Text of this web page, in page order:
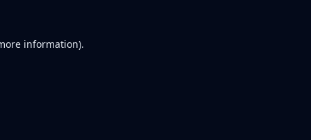
information).